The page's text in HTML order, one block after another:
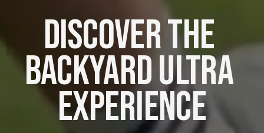
DISCOVER THE
BACKYARD ULTRA
EXPERIENCE